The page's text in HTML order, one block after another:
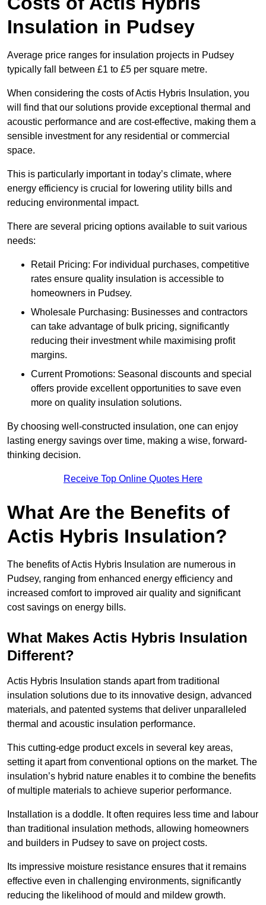
Insulation in Pudsey
Average price ranges for insulation projects in Pudsey
typically fall between £1 to £5 per square metre.
When considering the costs of Actis Hybris Insulation, you
will find that our solutions provide exceptional thermal and
acoustic performance and are cost-effective, making them a
sensible investment for any residential or commercial
space.
This is particularly important in today’s climate, where
energy efficiency is crucial for lowering utility bills and
reducing environmental impact.
There are several pricing options available to suit various
needs:
Retail Pricing: For individual purchases, competitive
rates ensure quality insulation is accessible to
homeowners in Pudsey.
Wholesale Purchasing: Businesses and contractors
can take advantage of bulk pricing, significantly
reducing their investment while maximising profit
margins.
Current Promotions: Seasonal discounts and special
offers provide excellent opportunities to save even
more on quality insulation solutions.
By choosing well-constructed insulation, one can enjoy
lasting energy savings over time, making a wise, forward-
thinking decision.
Receive Top Online Quotes Here
What Are the Benefits of
Actis Hybris Insulation?
The benefits of Actis Hybris Insulation are numerous in
Pudsey, ranging from enhanced energy efficiency and
increased comfort to improved air quality and significant
cost savings on energy bills.
What Makes Actis Hybris Insulation
Different?
Actis Hybris Insulation stands apart from traditional
insulation solutions due to its innovative design, advanced
materials, and patented systems that deliver unparalleled
thermal and acoustic insulation performance.
This cutting-edge product excels in several key areas,
setting it apart from conventional options on the market. The
insulation’s hybrid nature enables it to combine the benefits
of multiple materials to achieve superior performance.
Installation is a doddle. It often requires less time and labour
than traditional insulation methods, allowing homeowners
and builders in Pudsey to save on project costs.
Its impressive moisture resistance ensures that it remains
effective even in challenging environments, significantly
reducing the likelihood of mould and mildew growth.